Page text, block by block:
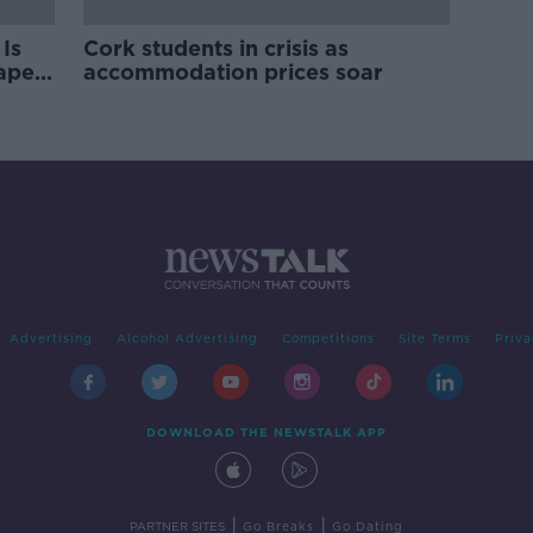
Cork students in crisis as
accommodation prices soar
Advertising Alcohol Advertising Competitions Site Terms
DOWNLOAD THE NEWSTALK APP
PARTNER SITES Go Breaks Go Dating